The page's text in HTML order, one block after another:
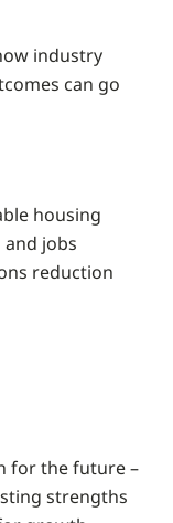
industry
can go
housing
jobs
reduction
for the future –
strengths